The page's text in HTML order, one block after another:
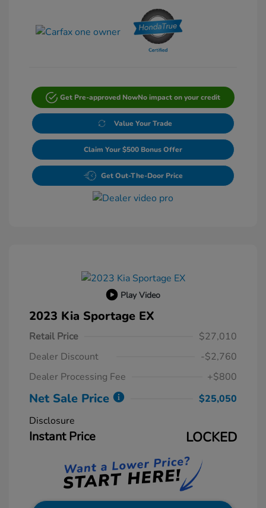
Get Pre-approved NowNo impact on your credit
Value Your Trade
Claim Your $500 Bonus Offer
Get Out-The-Door Price
Play Video
2023 Kia Sportage EX
Retail Price
$27,010
Dealer Discount
-$2,760
Dealer Processing Fee
+$800
Net Sale Price
$25,050
Disclosure
Instant Price LOCKED